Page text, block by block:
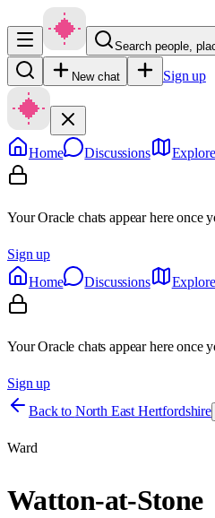
Search people,
New chat Sign up
Home Discussions Explore
Your Oracle chats appear here once
Sign up
Home
Discussions Explore
Your Oracle chats appear here once
Sign up
Back to North East Hertfordshire
Ward
Watton-at-Stone